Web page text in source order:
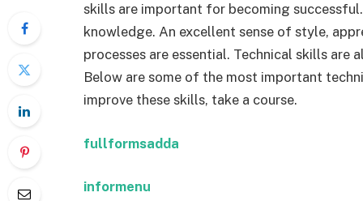
skills are important for becoming
knowledge. An excellent sense of style,
processes are essential. Technical skills are
Below are some of the most important
improve these skills, take a course.
fullformsadda
informenu